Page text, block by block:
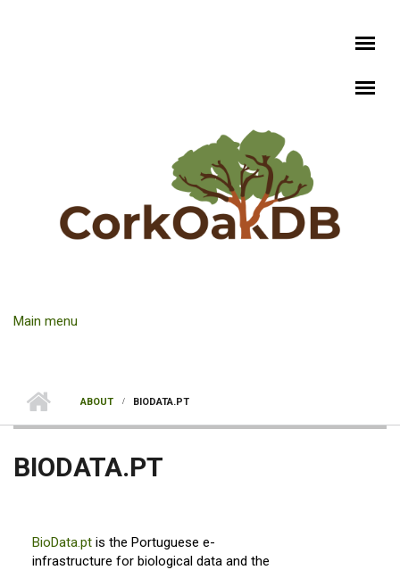
Main menu
ABOUT BIODATA.PT
BIODATA.PT
BioData.pt is the Portuguese e-
infrastructure for biological data and the